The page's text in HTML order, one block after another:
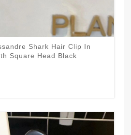
Shark Hair Clip In
Square Head Black